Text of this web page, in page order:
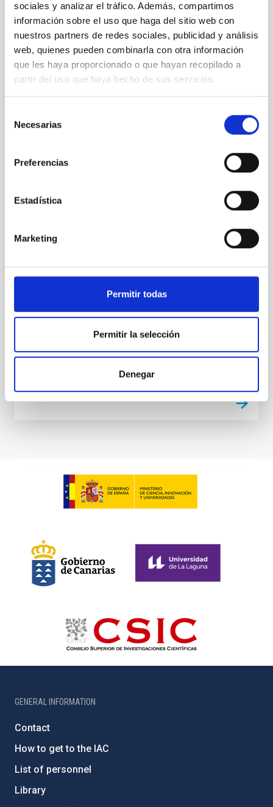
sociales y analizar el tráfico. Además, compartimos
información sobre el uso que haga del sitio web con
nuestros partners de redes sociales, publicidad y análisis
web, quienes pueden combinarla con otra información
que les haya proporcionado o que hayan recopilado a
partir del uso que haya hecho de sus servicios.
Necesarias
Preferencias
Estadística
Marketing
Permitir todas
Permitir la selección
Denegar
TOI-1408: Discovery and Photodynamical
Modeling of a Small Inner Companion to a
Hot Jupiter Revealed by Transit Timing
Variations
interior to a previously known hot Jupiter, TOI-1408 b
(P...
PUBLICATION
period Planets with a Massive Long-period
We report the confirmation of three exoplanets
dwarf observed by the Transiting Exoplanet Survey
GENERAL INFORMATION
Contact
How to get to the IAC
List of personnel
Library